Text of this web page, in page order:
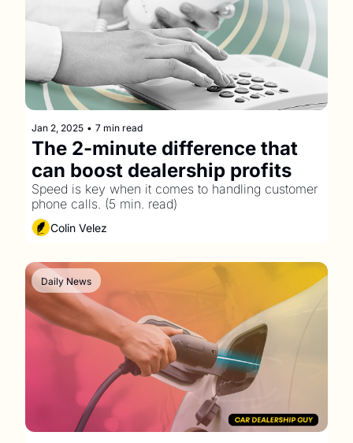
Jan 2, 2025 • 7 min read
The 2-minute difference that
can boost dealership profits
Speed is key when it comes to handling customer
phone calls. (5 min. read)
Colin Velez
Daily News